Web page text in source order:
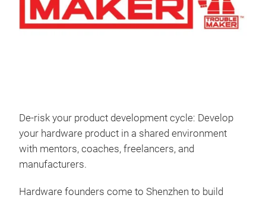
De-risk your product development cycle: Develop
your hardware product in a shared environment
with mentors, coaches, freelancers, and
manufacturers.
Hardware founders come to Shenzhen to build